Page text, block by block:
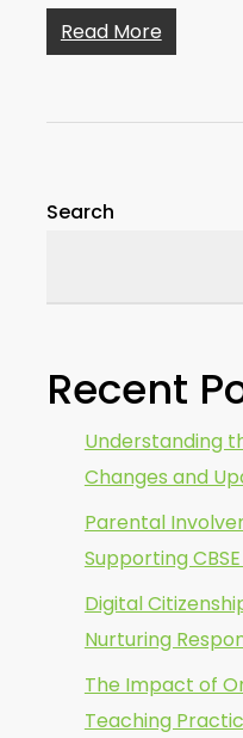
Read More
Search
Recent
Understanding
Changes and
Parental
Supporting
Digital
Nurturing
The Impact of
Teaching